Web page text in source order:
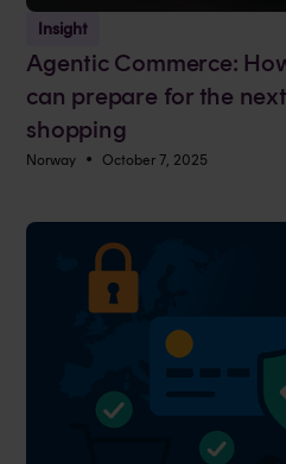
Insight
Agentic Commerce:
can prepare for the
shopping
Norway • October 7, 2025